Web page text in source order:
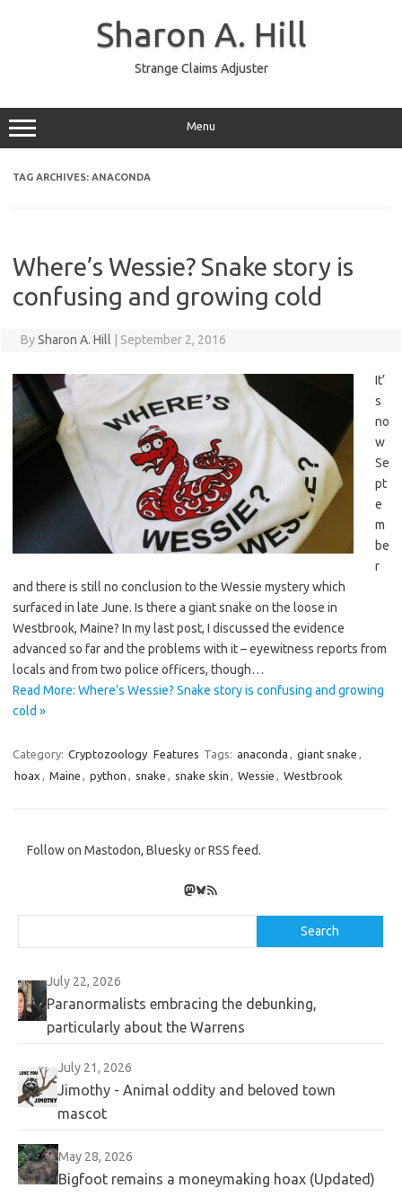
Sharon A. Hill
Strange Claims Adjuster
Menu
TAG ARCHIVES: ANACONDA
Where’s Wessie? Snake story is
confusing and growing cold
BySharon A. Hill September 2, 2016
It’
s
no
w
Se
pt
e
m
be
r
and there is still no conclusion to the Wessie mystery which
surfaced in late June. Is there a giant snake on the loose in
Westbrook, Maine? In my last post, I discussed the evidence
advanced so far and the problems with it – eyewitness reports from
locals and from two police officers, though…
Read More: Where’s Wessie? Snake story is confusing and growing
cold »
Category: Cryptozoology Features Tags: anaconda , giant snake ,
hoax , Maine , python , snake , snake skin , Wessie , Westbrook
Follow on Mastodon, Bluesky or RSS feed.
Mastodon
Bluesky
RSS Feed
Search
July 22, 2026
Paranormalists embracing the debunking,
particularly about the Warrens
July 21, 2026
Jimothy - Animal oddity and beloved town
mascot
May 28, 2026
Bigfoot remains a moneymaking hoax (Updated)